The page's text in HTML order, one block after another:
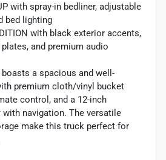
with spray-in bedliner, adjustable
bed lighting
with black exterior accents,
and premium audio
a spacious and well-
premium cloth/vinyl bucket
control, and a 12-inch
navigation. The versatile
make this truck perfect for